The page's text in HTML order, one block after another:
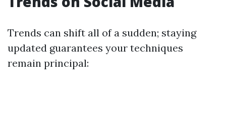
Trends can shift all of a sudden; staying
updated guarantees your techniques
remain principal: